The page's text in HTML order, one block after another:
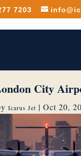
7203
City
Icarus Jet |Oct 20,